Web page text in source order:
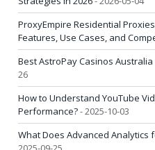
ProxyEmpire Residential
Features, Use Cases, and
Best AstroPay Casinos
26
How to Understand YouTube
Performance?- 2025-10-03
What Does Advanced Analytics